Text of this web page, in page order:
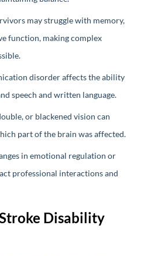
may struggle with memory,
function, making complex
disorder affects the ability
speech and written language.
or blackened vision can
part of the brain was affected.
in emotional regulation or
professional interactions and
Disability